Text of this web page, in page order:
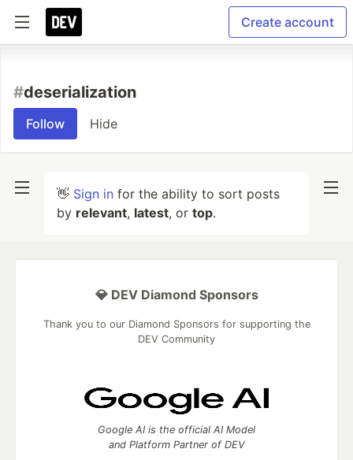
Create account
#deserialization
Follow Hide
👋 Sign in for the ability to sort posts
by relevant, latest, or top.
💎 DEV Diamond Sponsors
Thank you to our Diamond Sponsors for supporting the
DEV Community
Google AI is the official AI Model
and Platform Partner of DEV